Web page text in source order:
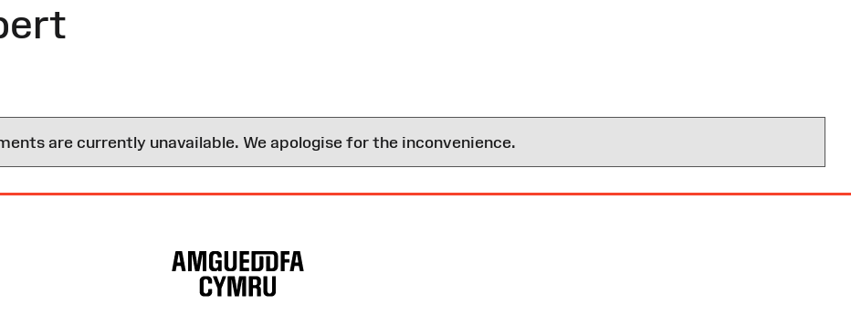
are currently unavailable. We apologise for the inconvenience.